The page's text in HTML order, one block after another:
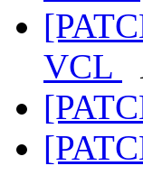
VCL